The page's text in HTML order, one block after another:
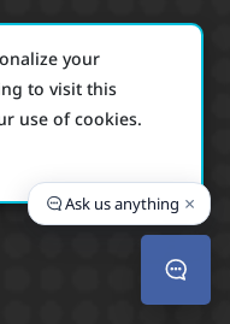
your
to visit this
use of cookies.
Ask us anything ×